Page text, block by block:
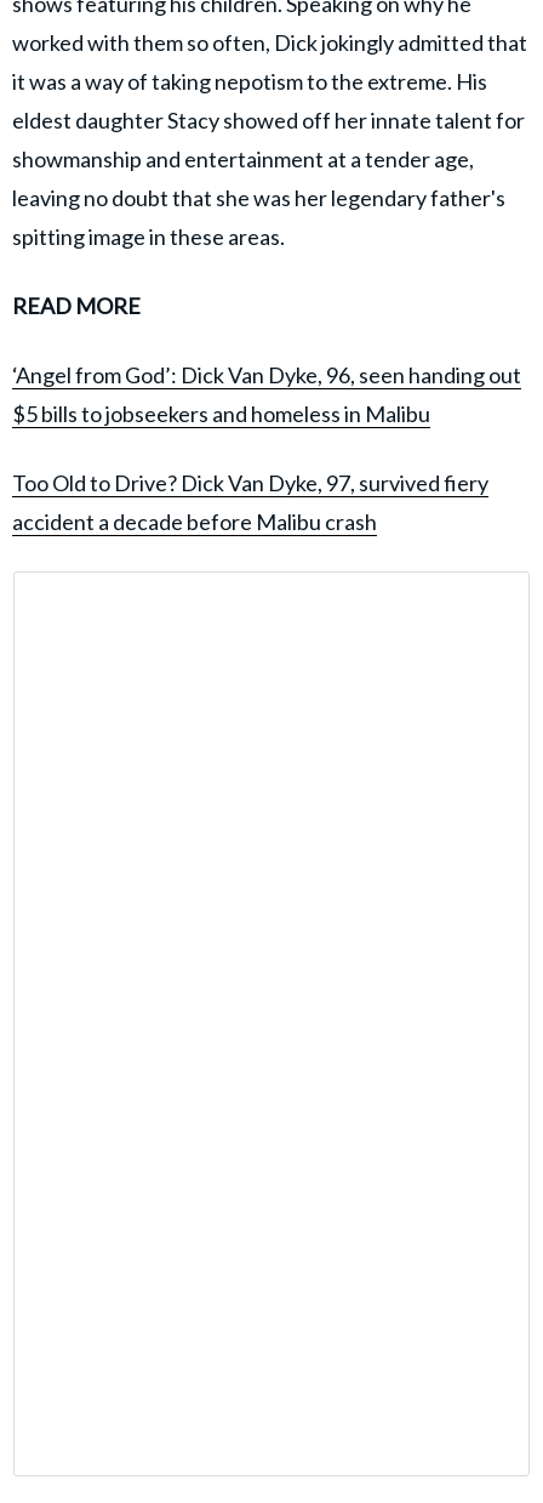
worked with them so often, Dick jokingly admitted that
it was a way of taking nepotism to the extreme. His
eldest daughter Stacy showed off her innate talent for
showmanship and entertainment at a tender age,
leaving no doubt that she was her legendary father's
spitting image in these areas.
READ MORE
‘Angel from God’: Dick Van Dyke, 96, seen handing out
$5 bills to jobseekers and homeless in Malibu
Too Old to Drive? Dick Van Dyke, 97, survived fiery
accident a decade before Malibu crash